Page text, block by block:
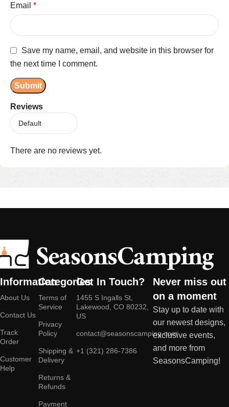
Reviews
There are no reviews yet.
Email *
Save my name, email, and website in this browser for
the next time I comment.
Information
About Us
Contact Us
Track
Order
Customer
Help
Categories
Terms of
Service
Privacy
Policy
Shipping &
Delivery
Returns &
Refunds
Payment
Get In Touch?
1455 S Ingalls St,
Lakewood, CO 80232,
US
contact@seasonscamping.com
+1 (321) 286-7386
Never miss out
on a moment
Stay up to date with
our newest designs,
exclusive events,
and more from
SeasonsCamping!